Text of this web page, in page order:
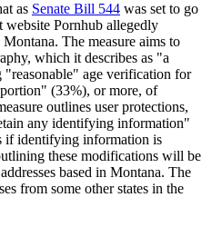
as Senate Bill 544 was set to go
website Pornhub allegedly
The measure aims to
which it describes as "a
age verification for
(33%), or more, of
outlines user protections,
any identifying information"
if identifying information is
these modifications will be
based in Montana. The
from some other states in the